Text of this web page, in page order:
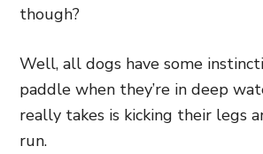
though?
Well, all dogs have some
paddle when they’re in deep
really takes is kicking their legs
run.